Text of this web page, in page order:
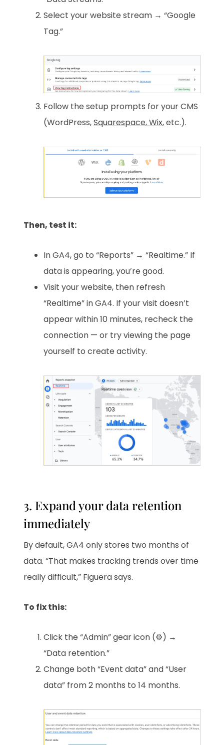
Select your website stream → “Google
Tag.”
Follow the setup prompts for your CMS
(WordPress,Squarespace, Wix, etc.).
Then, test it:
In GA4, go to “Reports” → “Realtime.” If
data is appearing, you’re good.
Visit your website, then refresh
“Realtime” in GA4. If your visit doesn’t
appear within 10 minutes, recheck the
connection — or try viewing the page
yourself to create activity.
3. Expand your data retention
immediately
By default, GA4 only stores two months of
data. “That makes tracking trends over time
really difficult,” Figuera says.
To fix this:
Click the “Admin” gear icon (⚙️) →
“Data retention.”
Change both “Event data” and “User
data” from 2 months to 14 months.